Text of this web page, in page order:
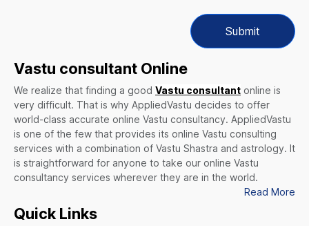
Submit
Vastu consultant Online
We realize that finding a good Vastu consultant online is
very difficult. That is why AppliedVastu decides to offer
world-class accurate online Vastu consultancy. AppliedVastu
is one of the few that provides its online Vastu consulting
services with a combination of Vastu Shastra and astrology. It
is straightforward for anyone to take our online Vastu
consultancy services wherever they are in the world.
Read More
Quick Links